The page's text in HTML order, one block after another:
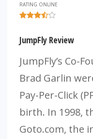
RATING ONLINE
JumpFly Review
JumpFly’s Co-
Brad Garlin
Pay-Per-Click
birth. In 1998,
Goto.com, the